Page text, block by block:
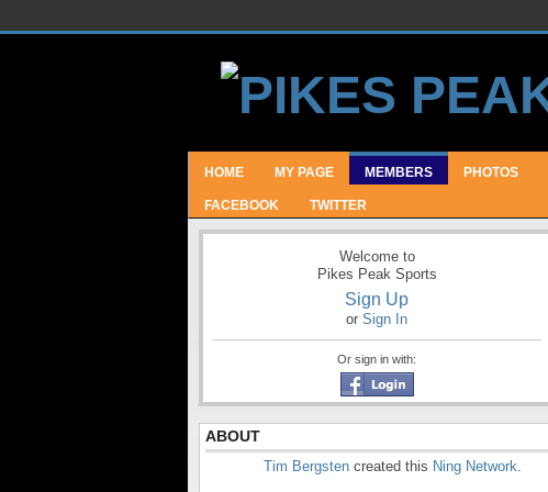
HOME MY PAGE MEMBERS PHOTOS
FACEBOOK TWITTER
Welcome to
Pikes Peak Sports
Sign Up
or Sign In
Or sign in with:
ABOUT
Tim Bergsten created this Ning Network.